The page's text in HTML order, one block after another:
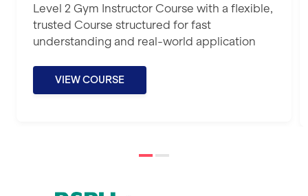
Level 2 Gym Instructor Course with a flexible,
trusted Course structured for fast
understanding and real-world application
VIEW COURSE